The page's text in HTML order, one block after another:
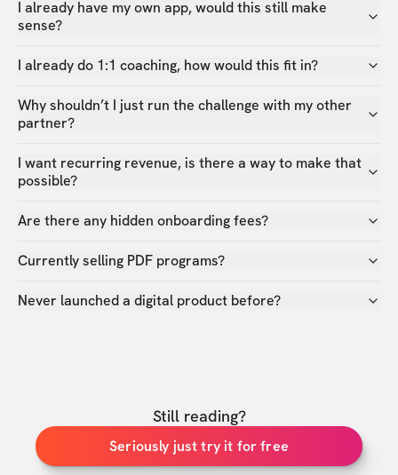
I already have my own app, would this still make
sense?
I already do 1:1 coaching, how would this fit in?
Why shouldn’t I just run the challenge with my other
partner?
I want recurring revenue, is there a way to make that
possible?
Are there any hidden onboarding fees?
Currently selling PDF programs?
Never launched a digital product before?
Still reading?
Seriously just try it for free